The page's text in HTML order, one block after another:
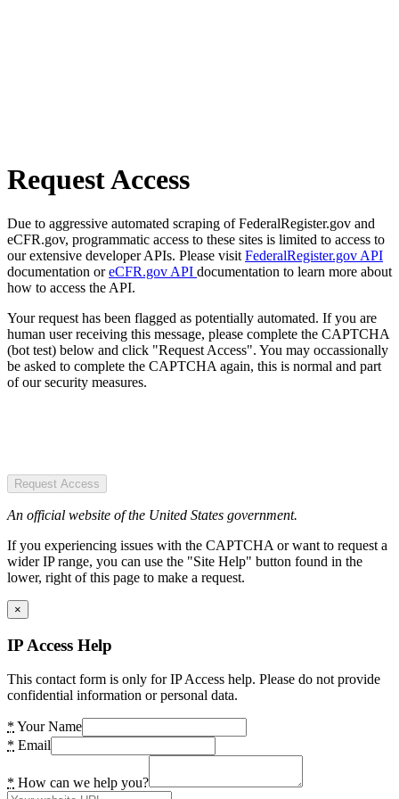
Request Access
Due to aggressive automated scraping of FederalRegister.gov and
eCFR.gov, programmatic access to these sites is limited to access to
our extensive developer APIs. Please visit FederalRegister.gov API
documentation oreCFR.gov API documentation to learn more about
how to access the API.
Your request has been flagged as potentially automated. If you are
human user receiving this message, please complete the CAPTCHA
(bot test) below and click "Request Access". You may occassionally
be asked to complete the CAPTCHA again, this is normal and part
of our security measures.
Request Access
An official website of the United States government.
If you experiencing issues with the CAPTCHA or want to request a
wider IP range, you can use the "Site Help" button found in the
lower, right of this page to make a request.
×
IP Access Help
This contact form is only for IP Access help. Please do not provide
confidential information or personal data.
* Your Name
* Email
* How can we help you?